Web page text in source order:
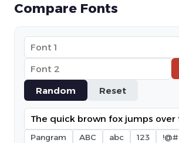
Compare Fonts
Random
Reset
Pangram ABC abc 123 !@#